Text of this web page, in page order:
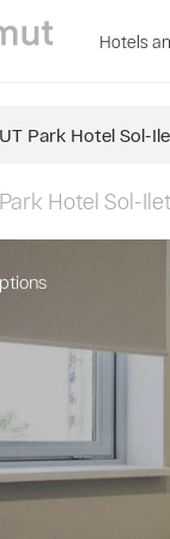
Hotels
Park Hotel Sol-
Hotel Sol-